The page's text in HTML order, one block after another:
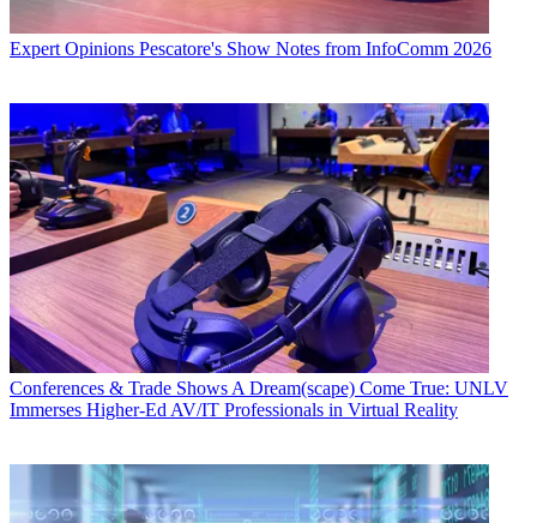
Expert Opinions Pescatore's Show Notes from InfoComm 2026
Conferences & Trade Shows A Dream(scape) Come True: UNLV
Immerses Higher-Ed AV/IT Professionals in Virtual Reality